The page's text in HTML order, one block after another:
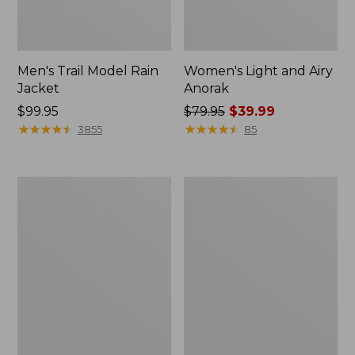
Men's Trail Model Rain
Jacket
Price:
$99.95
$99.95
★★★★★
★★★★★ 3855
Women's Light and Airy
Anorak
Price
was
$79.95 $39.99
★★★★★
★★★★★ 85